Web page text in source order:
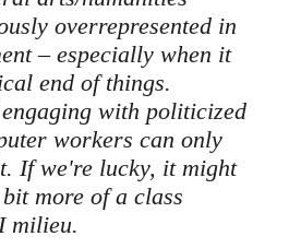
overrepresented in
– especially when it
end of things.
with politicized
workers can only
If we're lucky, it might
more of a class
milieu.